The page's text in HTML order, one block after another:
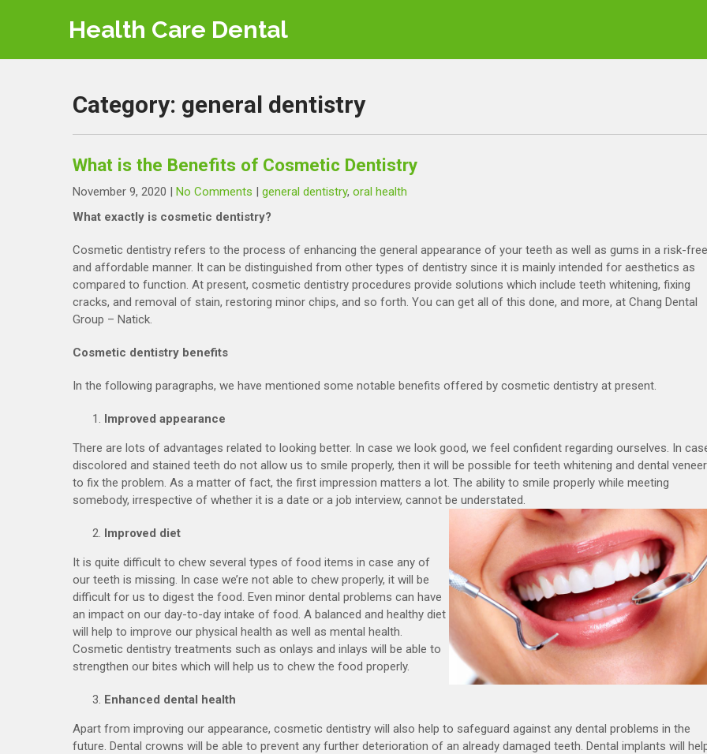
Health Care Dental
Category: general dentistry
What is the Benefits of Cosmetic Dentistry
November 9, 2020 | No Comments | general dentistry, oral health
What exactly is cosmetic dentistry?
Cosmetic dentistry refers to the process of enhancing the general appearance of your teeth as well as gums in a risk-free
and affordable manner. It can be distinguished from other types of dentistry since it is mainly intended for aesthetics as
compared to function. At present, cosmetic dentistry procedures provide solutions which include teeth whitening, fixing
cracks, and removal of stain, restoring minor chips, and so forth. You can get all of this done, and more, at Chang Dental
Group – Natick.
Cosmetic dentistry benefits
In the following paragraphs, we have mentioned some notable benefits offered by cosmetic dentistry at present.
Improved appearance
There are lots of advantages related to looking better. In case we look good, we feel confident regarding ourselves. In
discolored and stained teeth do not allow us to smile properly, then it will be possible for teeth whitening and dental
to fix the problem. As a matter of fact, the first impression matters a lot. The ability to smile properly while meeting
somebody, irrespective of whether it is a date or a job interview, cannot be understated.
Improved diet
It is quite difficult to chew several types of food items in case any of
our teeth is missing. In case we’re not able to chew properly, it will be
difficult for us to digest the food. Even minor dental problems can have
an impact on our day-to-day intake of food. A balanced and healthy diet
will help to improve our physical health as well as mental health.
Cosmetic dentistry treatments such as onlays and inlays will be able to
strengthen our bites which will help us to chew the food properly.
Enhanced dental health
Apart from improving our appearance, cosmetic dentistry will also help to safeguard against any dental problems in the
future. Dental crowns will be able to prevent any further deterioration of an already damaged teeth. Dental implants will